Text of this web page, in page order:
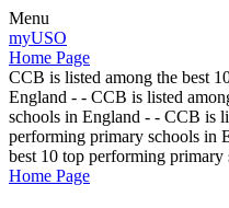
Menu
myUSO
Home Page
CCB is listed among the best
England - - CCB is listed
schools in England - - CCB is
performing primary schools in
best 10 top performing primary
Home Page